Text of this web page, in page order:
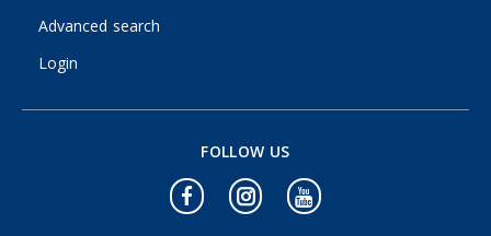
Advanced search
Login
FOLLOW US